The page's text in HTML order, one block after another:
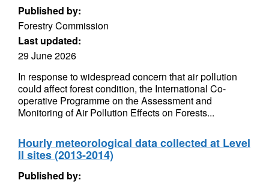
Published by:
Forestry Commission
Last updated:
29 June 2026
In response to widespread concern that air pollution
could affect forest condition, the International Co-
operative Programme on the Assessment and
Monitoring of Air Pollution Effects on Forests...
Hourly meteorological data collected at Level
II sites (2013-2014)
Published by: